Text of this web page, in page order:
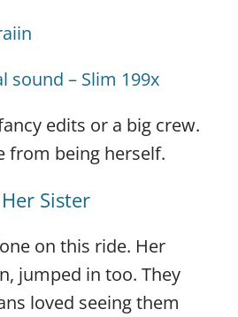
sound – Slim 199x
edits or a big crew.
from being herself.
Sister
on this ride. Her
jumped in too. They
loved seeing them